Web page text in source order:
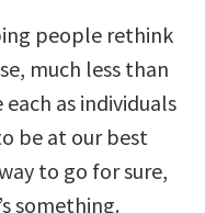
people rethink
much less than
as individuals
be at our best
to go for sure,
something.